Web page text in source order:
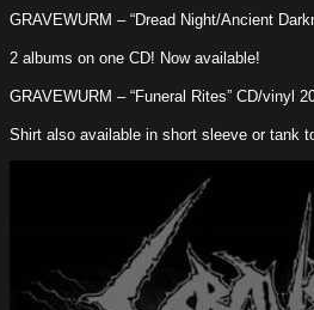
GRAVEWURM – “Dread Night/Ancient
2 albums on one CD! Now available!
GRAVEWURM – “Funeral Rites” CD/vinyl
Shirt also available in short sleeve or tank